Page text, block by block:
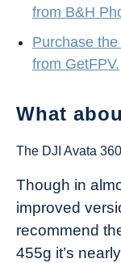
from B&H
Purchase
from GetFPV.
What
The DJI Avata
Though in
improved
recommend
455g it’s